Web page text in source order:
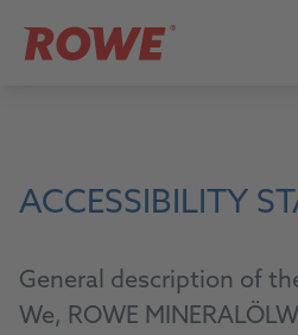
ACCESSIBILITY
General description of
We, ROWE